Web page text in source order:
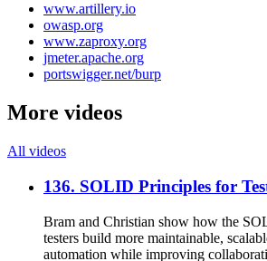
www.artillery.io
owasp.org
www.zaproxy.org
jmeter.apache.org
portswigger.net/burp
More videos
All videos
136. SOLID Principles for
Bram and Christian show how the
testers build more maintainable,
automation while improving